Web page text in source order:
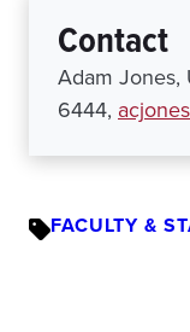
Contact
Adam
6444,
FACULTY &